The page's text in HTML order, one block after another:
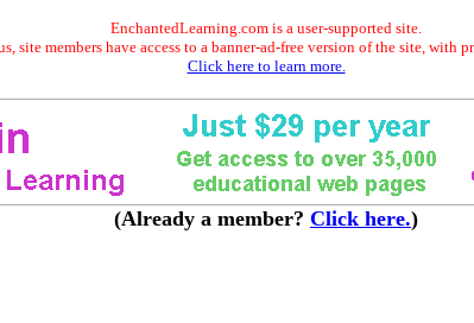
EnchantedLearning.com is a user-supported site.
site members have access to a banner-ad-free version of the site, with
Click here to learn more.
(Already a member? Click here.)